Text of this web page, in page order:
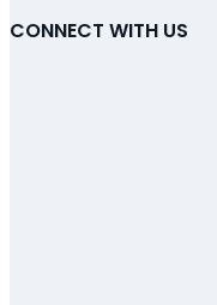
CONNECT WITH US